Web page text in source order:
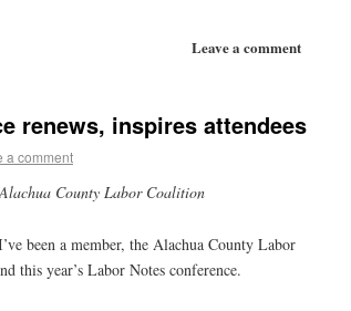
Leave a comment
renews, inspires attendees
a comment
County Labor Coalition
been a member, the Alachua County Labor
this year’s Labor Notes conference.